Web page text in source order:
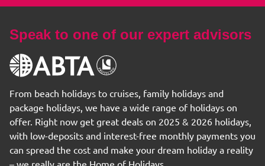
Speak to one of our expert advisors
From beach holidays to cruises, family holidays and
package holidays, we have a wide range of holidays on
offer. Right now get great deals on 2025 & 2026 holidays,
with low-deposits and interest-free monthly payments you
can spread the cost and make your dream holiday a reality